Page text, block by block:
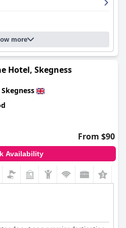
the beds are comfortable,
Overall,
stay with great value for
more
Hotel, Skegness
Skegness
From $90
Availability